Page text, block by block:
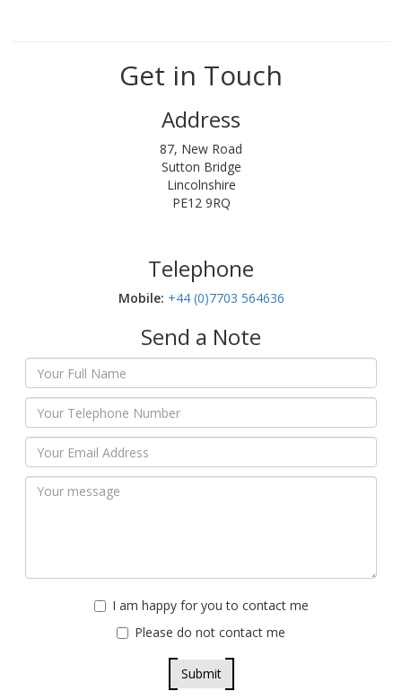
Get in Touch
Address
87, New Road
Sutton Bridge
Lincolnshire
PE12 9RQ
Telephone
Mobile:‬ +44 (0)7703 564636
Send a Note
I am happy for you to contact me
Please do not contact me
Submit